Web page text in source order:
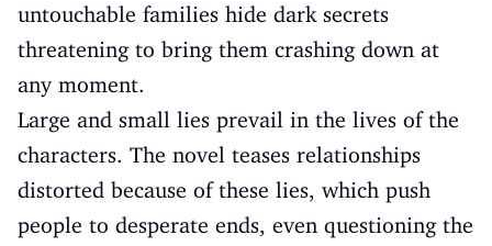
untouchable families hide dark secrets
threatening to bring them crashing down at
any moment.
Large and small lies prevail in the lives of the
characters. The novel teases relationships
distorted because of these lies, which push
people to desperate ends, even questioning the